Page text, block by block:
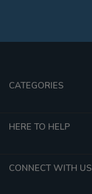
CATEGORIES
HERE TO HELP
CONNECT WITH US